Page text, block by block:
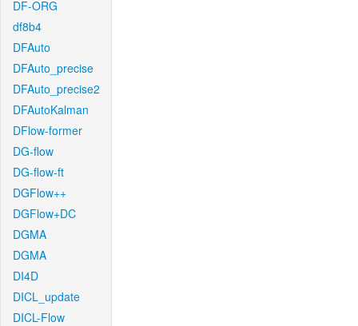
DF-ORG
df8b4
DFAuto
DFAuto_precise
DFAuto_precise2
DFAutoKalman
DFlow-former
DG-flow
DG-flow-ft
DGFlow++
DGFlow+DC
DGMA
DGMA
DI4D
DICL_update
DICL-Flow